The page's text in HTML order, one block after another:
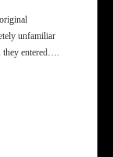
unfamiliar
they entered….